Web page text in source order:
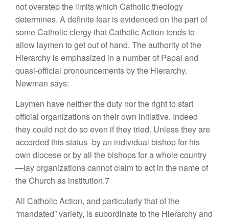
not overstep the limits which Catholic theology
determines. A definite fear is evidenced on the part of
some Catholic clergy that Catholic Action tends to
allow laymen to get out of hand. The authority of the
Hierarchy is emphasized in a number of Papal and
quasi-official pronouncements by the Hierarchy.
Newman says:
Laymen have neither the duty nor the right to start
official organizations on their own initiative. Indeed
they could not do so even if they tried. Unless they are
accorded this status -by an individual bishop for his
own diocese or by all the bishops for a whole country
—lay organizations cannot claim to act in the name of
the Church as institution.7
All Catholic Action, and particularly that of the
“mandated” variety, is subordinate to the Hierarchy and